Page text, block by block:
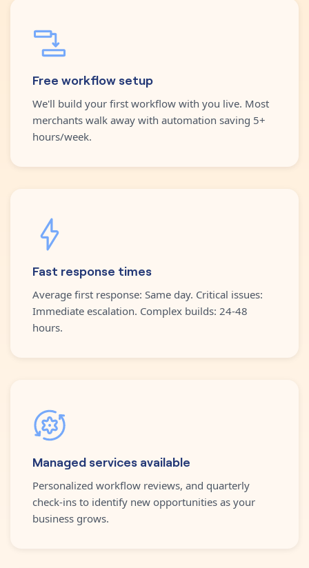
Free workflow setup
We'll build your first workflow with you live. Most
merchants walk away with automation saving 5+
hours/week.
Fast response times
Average first response: Same day. Critical issues:
Immediate escalation. Complex builds: 24-48
hours.
Managed services available
Personalized workflow reviews, and quarterly
check-ins to identify new opportunities as your
business grows.